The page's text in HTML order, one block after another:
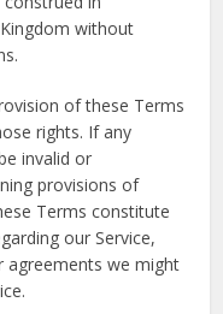
without
of these Terms
rights. If any
invalid or
provisions of
Terms constitute
our Service,
agreements we might